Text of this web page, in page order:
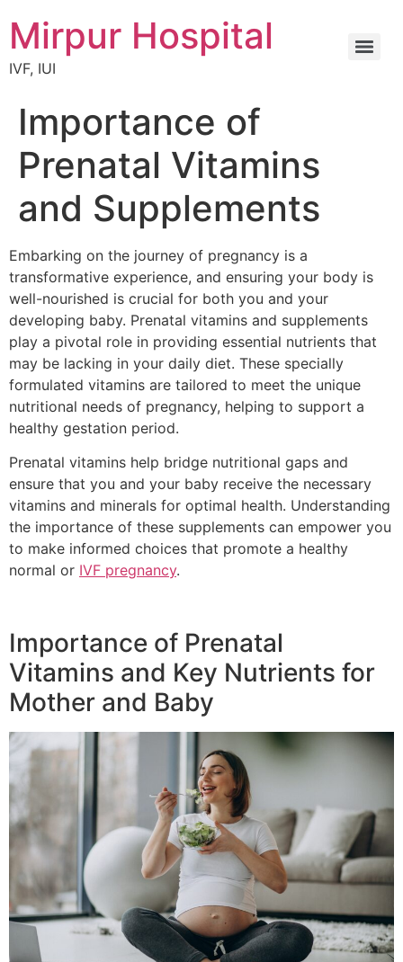
Mirpur Hospital
IVF, IUI
Importance of
Prenatal Vitamins
and Supplements
Embarking on the journey of pregnancy is a
transformative experience, and ensuring your body is
well-nourished is crucial for both you and your
developing baby. Prenatal vitamins and supplements
play a pivotal role in providing essential nutrients that
may be lacking in your daily diet. These specially
formulated vitamins are tailored to meet the unique
nutritional needs of pregnancy, helping to support a
healthy gestation period.
Prenatal vitamins help bridge nutritional gaps and
ensure that you and your baby receive the necessary
vitamins and minerals for optimal health. Understanding
the importance of these supplements can empower you
to make informed choices that promote a healthy
normal or IVF pregnancy.
Importance of Prenatal
Vitamins and Key Nutrients for
Mother and Baby